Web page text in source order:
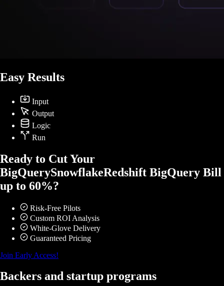
Easy Results
Input
Output
Logic
Run
Ready to Cut Your
BigQuerySnowflakeRedshift BigQuery Bill
up to 60%?
Risk-Free Pilots
Custom ROI Analysis
White-Glove Delivery
Guaranteed Pricing
Join Early Access!
Backers and startup programs